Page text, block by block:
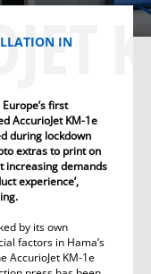
IN
first
AccurioJet KM-1e
during lockdown
extras to print on
increasing demands
experience’,
by its own
factors in Hama’s
AccurioJet KM-1e